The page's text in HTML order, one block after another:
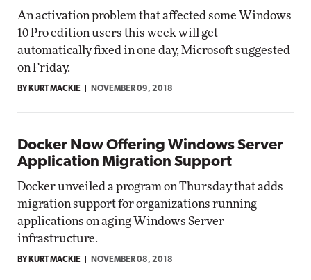
An activation problem that affected some Windows
10 Pro edition users this week will get
automatically fixed in one day, Microsoft suggested
on Friday.
BY KURT MACKIE NOVEMBER 09, 2018
Docker Now Offering Windows Server
Application Migration Support
Docker unveiled a program on Thursday that adds
migration support for organizations running
applications on aging Windows Server
infrastructure.
BY KURT MACKIE NOVEMBER 08, 2018